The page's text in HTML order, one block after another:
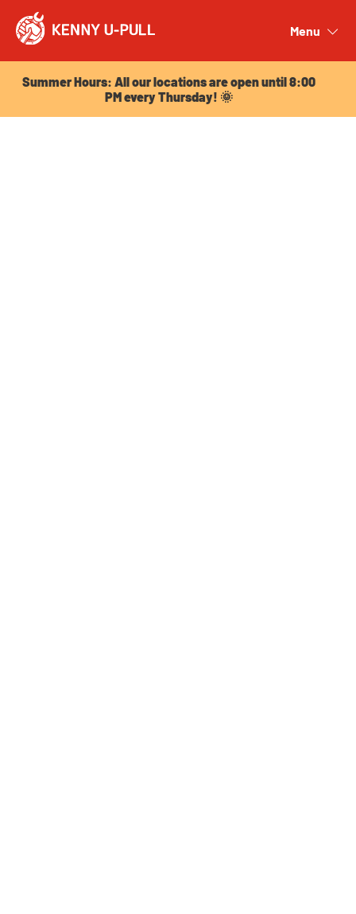
Menu
Summer Hours: All our locations are open until 8:00
PM every Thursday! 🌞